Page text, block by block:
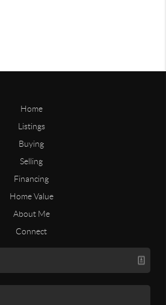
Home
Listings
Buying
Selling
Financing
Home Value
About Me
Connect